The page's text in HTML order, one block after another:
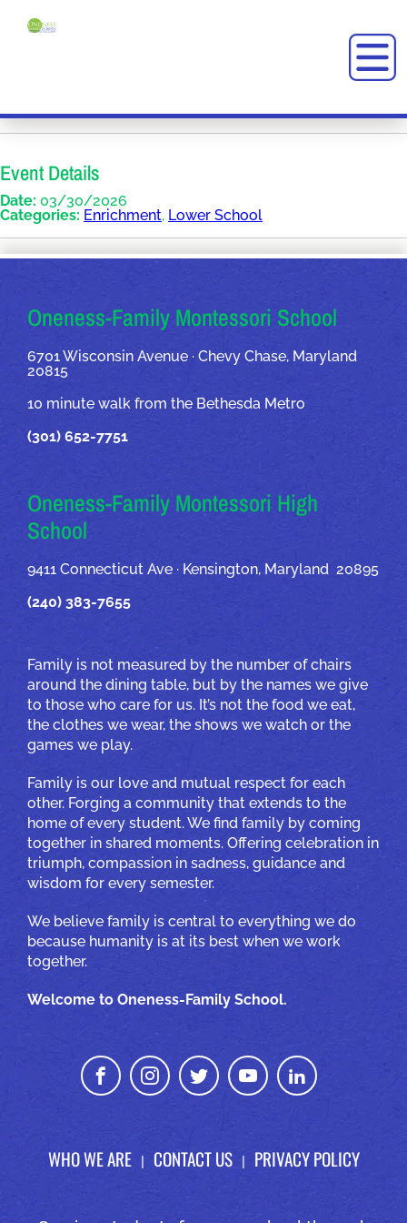
Event Details
Date: 03/30/2026
Categories: Enrichment, Lower School
OUR ADDRESSES
Oneness-Family Montessori School
6701 Wisconsin Avenue · Chevy Chase, Maryland
20815
10 minute walk from the Bethesda Metro
(301) 652-7751
Oneness-Family Montessori High
School
9411 Connecticut Ave · Kensington, Maryland 20895
(240) 383-7655
Family is not measured by the number of chairs
around the dining table, but by the names we give
to those who care for us. It’s not the food we eat,
the clothes we wear, the shows we watch or the
games we play.
Family is our love and mutual respect for each
other. Forging a community that extends to the
home of every student. We find family by coming
together in shared moments. Offering celebration in
triumph, compassion in sadness, guidance and
wisdom for every semester.
We believe family is central to everything we do
because humanity is at its best when we work
together.
Welcome to Oneness-Family School.
WHO WE ARE CONTACT US PRIVACY POLICY